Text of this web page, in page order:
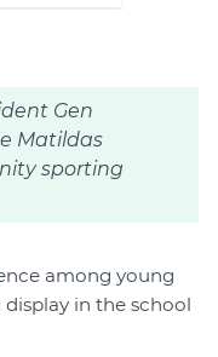
Gen
Matildas
sporting
among young
in the school